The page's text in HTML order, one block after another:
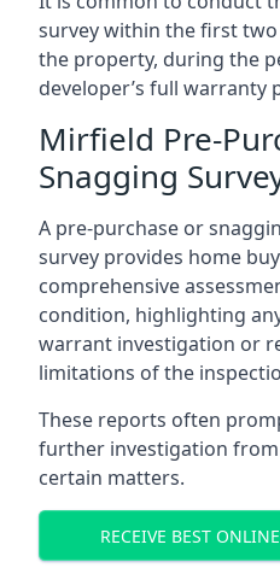
survey within the first
the property, during the
developer’s full warranty
Mirfield Pre-
Snagging
A pre-purchase or
survey provides home
comprehensive
condition, highlighting
warrant investigation or
limitations of the
These reports often
further investigation
certain matters.
RECEIVE BEST